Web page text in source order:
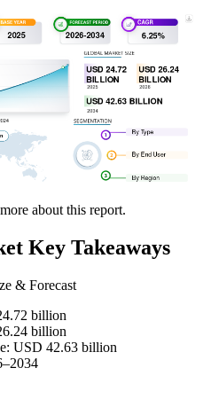
about this report.
Key Takeaways
& Forecast
billion
billion
USD 42.63 billion